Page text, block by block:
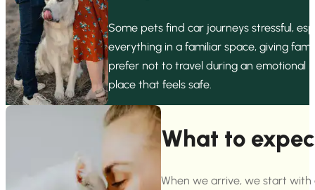
Some pets find car journeys stressful,
everything in a familiar space, giving
prefer not to travel during an emotional
place that feels safe.
What to
When we arrive, we start with